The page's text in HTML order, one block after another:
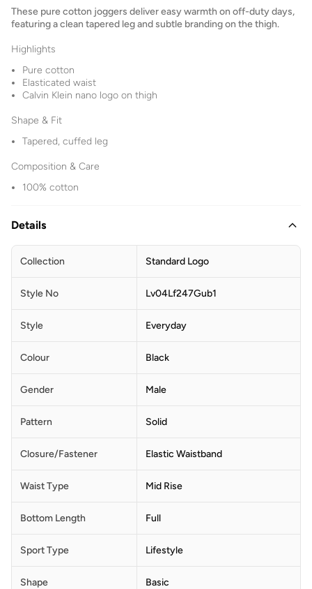
These pure cotton joggers deliver easy warmth on off-duty days,
featuring a clean tapered leg and subtle branding on the thigh.
Highlights
Pure cotton
Elasticated waist
Calvin Klein nano logo on thigh
Shape & Fit
Tapered, cuffed leg
Composition & Care
100% cotton
Details
Collection Standard Logo
Style No Lv04Lf247Gub1
Style Everyday
Colour Black
Gender Male
Pattern Solid
Closure/Fastener Elastic Waistband
Waist Type Mid Rise
Bottom Length Full
Sport Type Lifestyle
Shape Basic